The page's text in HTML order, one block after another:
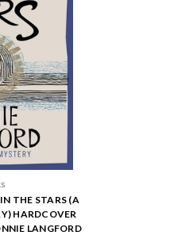
THE STARS (A
HARDCOVER
LANGFORD